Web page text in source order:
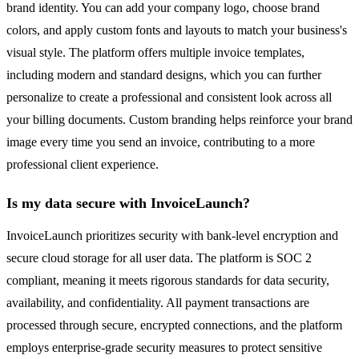
brand identity. You can add your company logo, choose brand
colors, and apply custom fonts and layouts to match your business's
visual style. The platform offers multiple invoice templates,
including modern and standard designs, which you can further
personalize to create a professional and consistent look across all
your billing documents. Custom branding helps reinforce your brand
image every time you send an invoice, contributing to a more
professional client experience.
Is my data secure with InvoiceLaunch?
InvoiceLaunch prioritizes security with bank-level encryption and
secure cloud storage for all user data. The platform is SOC 2
compliant, meaning it meets rigorous standards for data security,
availability, and confidentiality. All payment transactions are
processed through secure, encrypted connections, and the platform
employs enterprise-grade security measures to protect sensitive